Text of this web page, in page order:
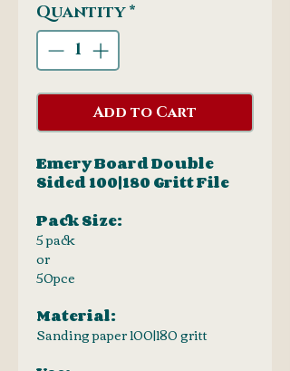
Quantity *
Add to Cart
Emery Board Double
Sided 100|180 Gritt File
Pack Size:
5 pack
or
50pce
Material:
Sanding paper 100|180 gritt